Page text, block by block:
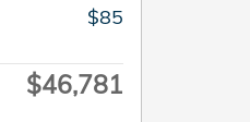
$85
$46,781